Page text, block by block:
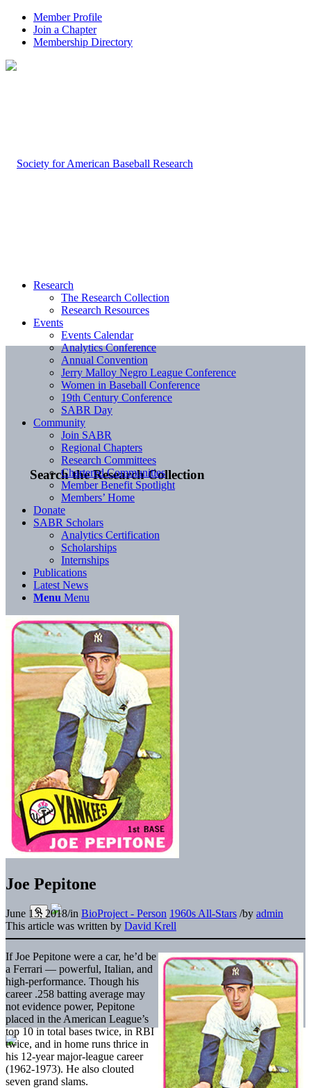
Member Profile
Join a Chapter
Membership Directory
Search the Research Collection
Research
The Research Collection
Research Resources
Events
Events Calendar
Analytics Conference
Annual Convention
Jerry Malloy Negro League Conference
Women in Baseball Conference
19th Century Conference
SABR Day
Community
Join SABR
Regional Chapters
Research Committees
Chartered Communities
Member Benefit Spotlight
Members’ Home
Donate
SABR Scholars
Analytics Certification
Scholarships
Internships
Publications
Latest News
Menu Menu
Joe Pepitone
June 13, 2018/in BioProject - Person 1960s All-Stars /by admin
This article was written by David Krell
If Joe Pepitone were a car, he’d be
a Ferrari — powerful, Italian, and
high-performance. Though his
career .258 batting average may
not evidence power, Pepitone
placed in the American League’s
top 10 in total bases twice, in RBI
twice, and in home runs thrice in
his 12-year major-league career
(1962-1973). He also clouted
seven grand slams.